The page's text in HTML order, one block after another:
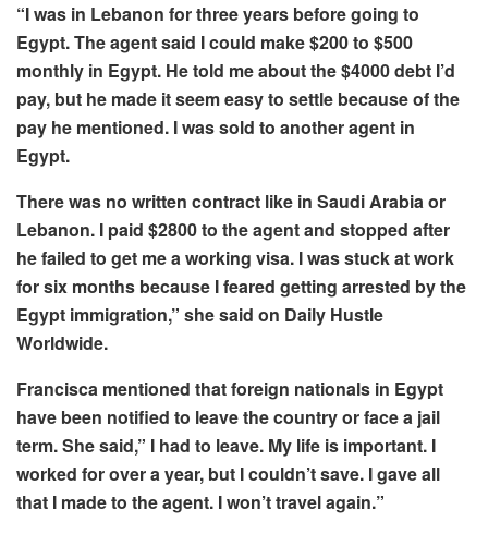
“I was in Lebanon for three years before going to
Egypt. The agent said I could make $200 to $500
monthly in Egypt. He told me about the $4000 debt I’d
pay, but he made it seem easy to settle because of the
pay he mentioned. I was sold to another agent in
Egypt.
There was no written contract like in Saudi Arabia or
Lebanon. I paid $2800 to the agent and stopped after
he failed to get me a working visa. I was stuck at work
for six months because I feared getting arrested by the
Egypt immigration,” she said on Daily Hustle
Worldwide.
Francisca mentioned that foreign nationals in Egypt
have been notified to leave the country or face a jail
term. She said,” I had to leave. My life is important. I
worked for over a year, but I couldn’t save. I gave all
that I made to the agent. I won’t travel again.”